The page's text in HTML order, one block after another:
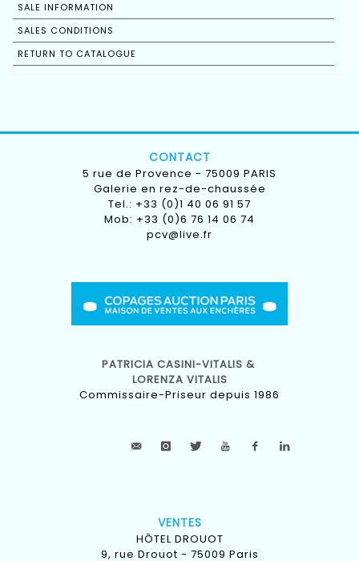
SALE INFORMATION
SALES CONDITIONS
RETURN TO CATALOGUE
CONTACT
5 rue de Provence - 75009 PARIS
Galerie en rez-de-chaussée
Tel.: +33 (0)1 40 06 91 57
Mob: +33 (0)6 76 14 06 74
pcv@live.fr
PATRICIA CASINI-VITALIS &
LORENZA VITALIS
Commissaire-Priseur depuis 1986
VENTES
HÔTEL DROUOT
9, rue Drouot - 75009 Paris